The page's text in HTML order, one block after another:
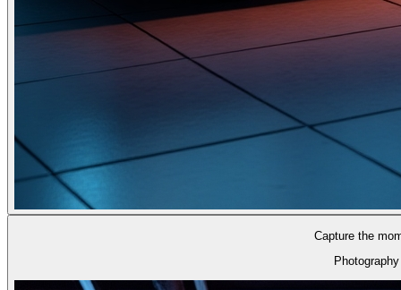
Capture the